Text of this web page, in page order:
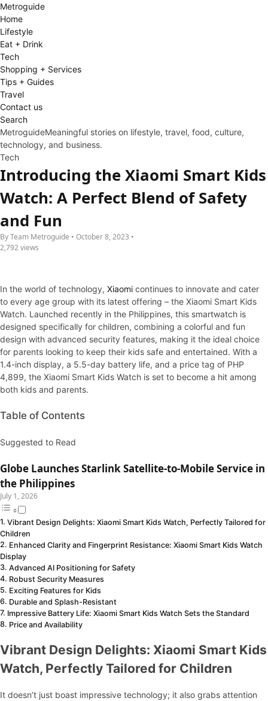
Metroguide
Home
Lifestyle
Eat + Drink
Tech
Shopping + Services
Tips + Guides
Travel
Contact us
Search
MetroguideMeaningful stories on lifestyle, travel, food, culture,
technology, and business.
Tech
Introducing the Xiaomi Smart Kids
Watch: A Perfect Blend of Safety
and Fun
By Team Metroguide • October 8, 2023 •
2,792 views
In the world of technology, Xiaomi continues to innovate and cater
to every age group with its latest offering – the Xiaomi Smart Kids
Watch. Launched recently in the Philippines, this smartwatch is
designed specifically for children, combining a colorful and fun
design with advanced security features, making it the ideal choice
for parents looking to keep their kids safe and entertained. With a
1.4-inch display, a 5.5-day battery life, and a price tag of PHP
4,899, the Xiaomi Smart Kids Watch is set to become a hit among
both kids and parents.
Table of Contents
Suggested to Read
Globe Launches Starlink Satellite-to-Mobile Service in
the Philippines
July 1, 2026
Vibrant Design Delights: Xiaomi Smart Kids Watch, Perfectly Tailored for
Children
Enhanced Clarity and Fingerprint Resistance: Xiaomi Smart Kids Watch
Display
Advanced AI Positioning for Safety
Robust Security Measures
Exciting Features for Kids
Durable and Splash-Resistant
Impressive Battery Life: Xiaomi Smart Kids Watch Sets the Standard
Price and Availability
Vibrant Design Delights: Xiaomi Smart Kids
Watch, Perfectly Tailored for Children
It doesn’t just boast impressive technology; it also grabs attention